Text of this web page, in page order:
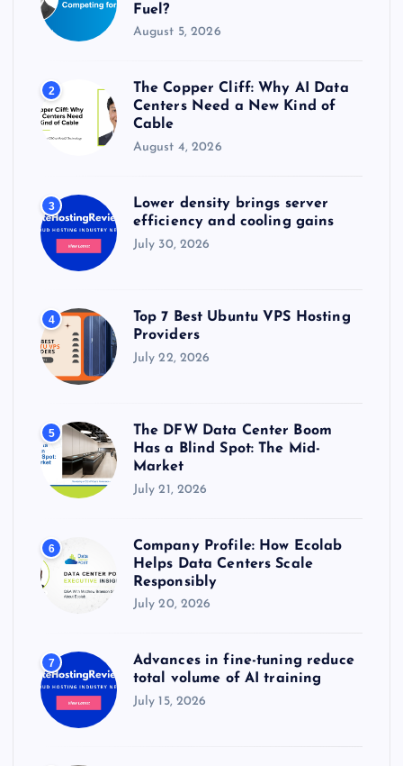
Fuel?
August 5, 2026
2
The Copper Cliff: Why AI Data
Centers Need a New Kind of
Cable
August 4, 2026
3
Lower density brings server
efficiency and cooling gains
July 30, 2026
4
Top 7 Best Ubuntu VPS Hosting
Providers
July 22, 2026
5
The DFW Data Center Boom
Has a Blind Spot: The Mid-
Market
July 21, 2026
6
Company Profile: How Ecolab
Helps Data Centers Scale
Responsibly
July 20, 2026
7
Advances in fine-tuning reduce
total volume of AI training
July 15, 2026